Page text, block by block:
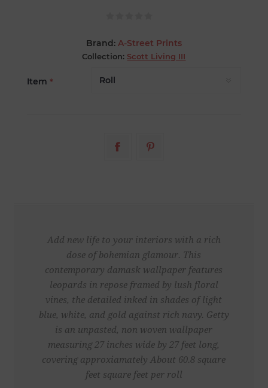
Brand: A-Street Prints
Collection: Scott Living III
Item *
Add new life to your interiors with a rich
dose of bohemian glamour. This
contemporary damask wallpaper features
leopards in repose framed by lush floral
vines, the detailed inked in shades of light
blue, white, and gold against rich navy. Getty
is an unpasted, non woven wallpaper
measuring 27 inches wide by 27 feet long,
covering approxiamately About 60.8 square
feet square feet per roll